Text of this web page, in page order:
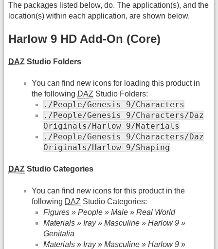
The packages listed below, do. The application(s), and the
location(s) within each application, are shown below.
Harlow 9 HD Add-On (Core)
DAZ Studio Folders
You can find new icons for loading this product in
the following DAZ Studio Folders:
./People/Genesis 9/Characters
./People/Genesis 9/Characters/Daz
Originals/Harlow 9/Materials
./People/Genesis 9/Characters/Daz
Originals/Harlow 9/Shaping
DAZ Studio Categories
You can find new icons for this product in the
following DAZ Studio Categories:
Figures » People » Male » Real World
Materials » Iray » Masculine » Harlow 9 »
Genitalia
Materials » Iray » Masculine » Harlow 9 »